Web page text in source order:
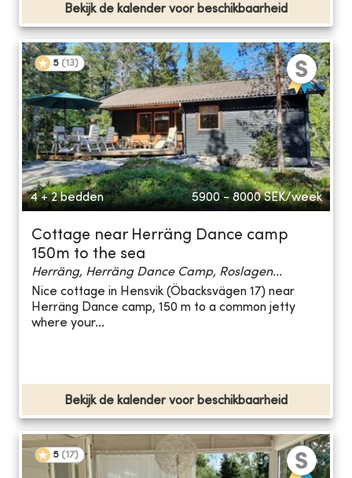
Bekijk de kalender voor beschikbaarheid
5 (13)
4 + 2 bedden 5900 - 8000 SEK/week
Cottage near Herräng Dance camp
150m to the sea
Herräng, Herräng Dance Camp, Roslagen...
Nice cottage in Hensvik (Öbacksvägen 17) near
Herräng Dance camp, 150 m to a common jetty
where your...
Bekijk de kalender voor beschikbaarheid
5 (17)